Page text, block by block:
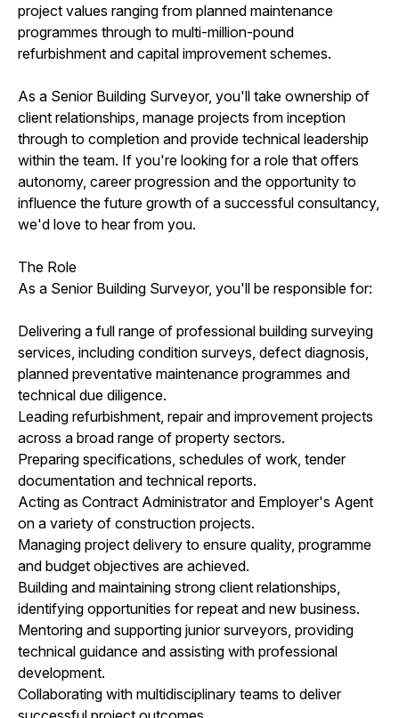
project values ranging from planned maintenance
programmes through to multi-million-pound
refurbishment and capital improvement schemes.
As a Senior Building Surveyor, you'll take ownership of
client relationships, manage projects from inception
through to completion and provide technical leadership
within the team. If you're looking for a role that offers
autonomy, career progression and the opportunity to
influence the future growth of a successful consultancy,
we'd love to hear from you.
The Role
As a Senior Building Surveyor, you'll be responsible for:
Delivering a full range of professional building surveying
services, including condition surveys, defect diagnosis,
planned preventative maintenance programmes and
technical due diligence.
Leading refurbishment, repair and improvement projects
across a broad range of property sectors.
Preparing specifications, schedules of work, tender
documentation and technical reports.
Acting as Contract Administrator and Employer's Agent
on a variety of construction projects.
Managing project delivery to ensure quality, programme
and budget objectives are achieved.
Building and maintaining strong client relationships,
identifying opportunities for repeat and new business.
Mentoring and supporting junior surveyors, providing
technical guidance and assisting with professional
development.
Collaborating with multidisciplinary teams to deliver